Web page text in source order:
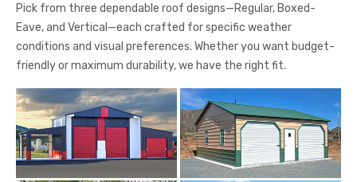
Pick from three dependable roof designs—Regular, Boxed-
Eave, and Vertical—each crafted for specific weather
conditions and visual preferences. Whether you want budget-
friendly or maximum durability, we have the right fit.